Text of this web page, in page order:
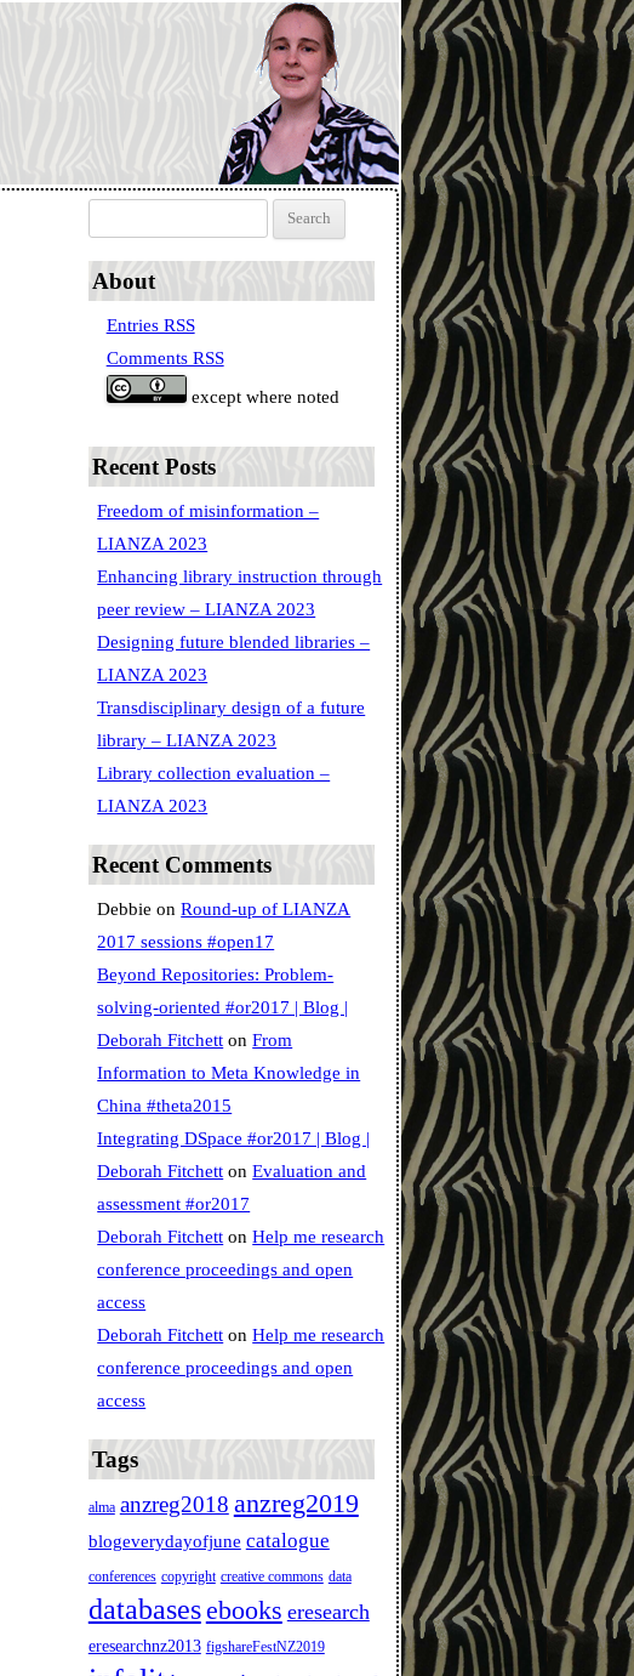
About
Entries RSS
Comments RSS
except where noted
Recent Posts
Freedom of misinformation –
LIANZA 2023
Enhancing library instruction through
peer review – LIANZA 2023
Designing future blended libraries –
LIANZA 2023
Transdisciplinary design of a future
library – LIANZA 2023
Library collection evaluation –
LIANZA 2023
Recent Comments
Debbie onRound-up of LIANZA
2017 sessions #open17
Beyond Repositories: Problem-
solving-oriented #or2017 | Blog |
Deborah Fitchett onFrom
Information to Meta Knowledge in
China #theta2015
Integrating DSpace #or2017 | Blog |
Deborah Fitchett onEvaluation and
assessment #or2017
Deborah Fitchett onHelp me research
conference proceedings and open
access
Deborah Fitchett onHelp me research
conference proceedings and open
access
Tags
alma anzreg2018 anzreg2019
blogeverydayofjune catalogue
conferences copyright creative commons data
databasesebooks eresearch
eresearchnz2013 figshareFestNZ2019